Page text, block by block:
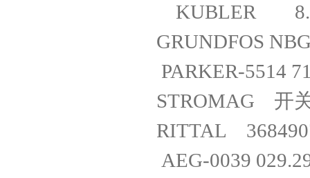
KUBLER
PARKER-
STROMAG
RITTAL
AEG-0039